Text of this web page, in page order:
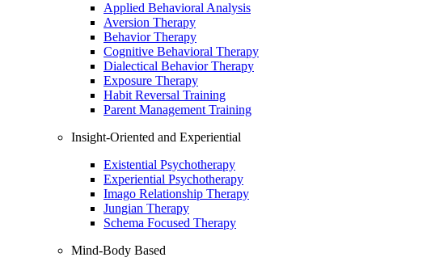
Applied Behavioral Analysis
Aversion Therapy
Behavior Therapy
Cognitive Behavioral Therapy
Dialectical Behavior Therapy
Exposure Therapy
Habit Reversal Training
Parent Management Training
Insight-Oriented and Experiential
Existential Psychotherapy
Experiential Psychotherapy
Imago Relationship Therapy
Jungian Therapy
Schema Focused Therapy
Mind-Body Based